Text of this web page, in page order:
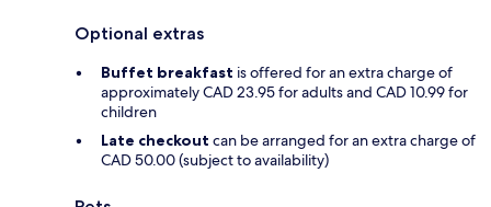
Optional extras
Buffet breakfast is offered for an extra charge of
approximately CAD 23.95 for adults and CAD 10.99 for
children
Late checkout can be arranged for an extra charge of
CAD 50.00 (subject to availability)